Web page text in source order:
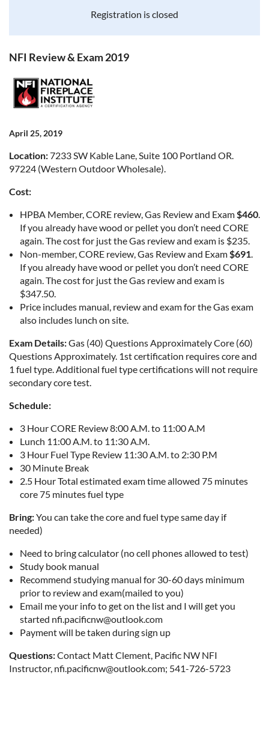
Registration is closed
NFI Review & Exam 2019
April 25, 2019
Location:7233 SW Kable Lane, Suite 100 Portland OR.
97224 (Western Outdoor Wholesale).
Cost:
HPBA Member, CORE review, Gas Review and Exam $460
If you already have wood or pellet you don’t need CORE
again. The cost for just the Gas review and exam is $235.
Non-member, CORE review, Gas Review and Exam $691
If you already have wood or pellet you don’t need CORE
again. The cost for just the Gas review and exam is
$347.50.
Price includes manual, review and exam for the Gas exam
also includes lunch on site.
Exam Details:Gas (40) Questions Approximately Core (60)
Questions Approximately. 1st certification requires core and
1 fuel type. Additional fuel type certifications will not require
secondary core test.
Schedule:
3 Hour CORE Review 8:00 A.M. to 11:00 A.M
Lunch 11:00 A.M. to 11:30 A.M.
3 Hour Fuel Type Review 11:30 A.M. to 2:30 P.M
30 Minute Break
2.5 Hour Total estimated exam time allowed 75 minutes
core 75 minutes fuel type
Bring:You can take the core and fuel type same day if
needed)
Need to bring calculator (no cell phones allowed to test)
Study book manual
Recommend studying manual for 30-60 days minimum
prior to review and exam(mailed to you)
Email me your info to get on the list and I will get you
started nfi.pacificnw@outlook.com
Payment will be taken during sign up
Questions:Contact Matt Clement, Pacific NW NFI
Instructor, nfi.pacificnw@outlook.com; 541-726-5723